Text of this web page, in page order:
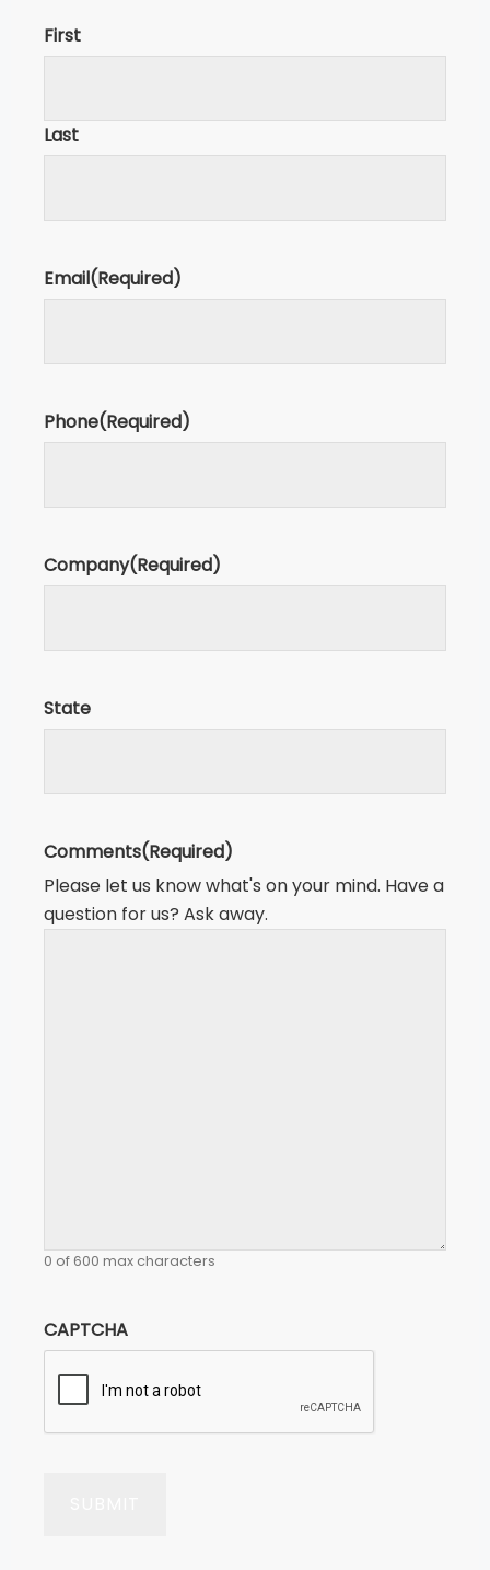
First
Last
Email(Required)
Phone(Required)
Company(Required)
State
Comments(Required)
Please let us know what's on your mind. Have a
question for us? Ask away.
0 of 600 max characters
CAPTCHA